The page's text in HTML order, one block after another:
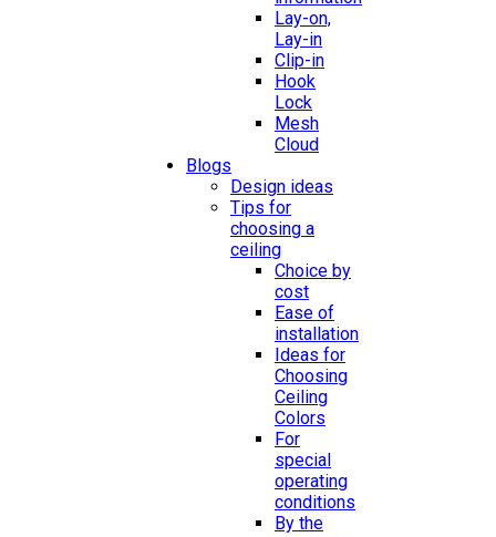
Lay-on,
Lay-in
Clip-in
Hook
Lock
Mesh
Cloud
Blogs
Design ideas
Tips for
choosing a
ceiling
Choice by
cost
Ease of
installation
Ideas for
Choosing
Ceiling
Colors
For
special
operating
conditions
By the